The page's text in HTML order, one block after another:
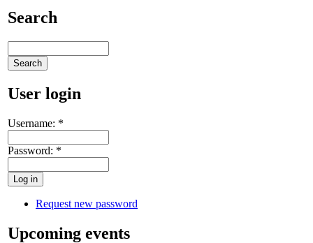
Search
User login
Username: *
Password: *
Request new password
Upcoming events